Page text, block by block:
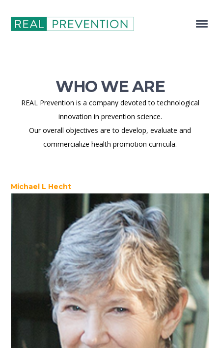
WHO WE ARE
REAL Prevention is a company devoted to technological
innovation in prevention science.
Our overall objectives are to develop, evaluate and
commercialize health promotion curricula.
Michael L Hecht